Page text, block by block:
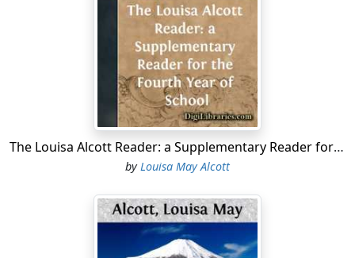
others should have shared, too light of heart to be pent
up when earth and sky were keeping a blithe holiday.
But she was one of that meek sisterhood who, thinking
humbly of themselves, believe they are honored by
being spent in the service of less conscientious souls,
whose careless thanks seem quite reward enough.
To and fro she went, silent and diligent, giving the grace
of willingness to every humble or distasteful task the
day had brought her; but some malignant sprite
rebellion broke out everywhere....
The Louisa Alcott Reader: a Supplementary Reader for the Fourth Year of School
byLouisa May Alcott